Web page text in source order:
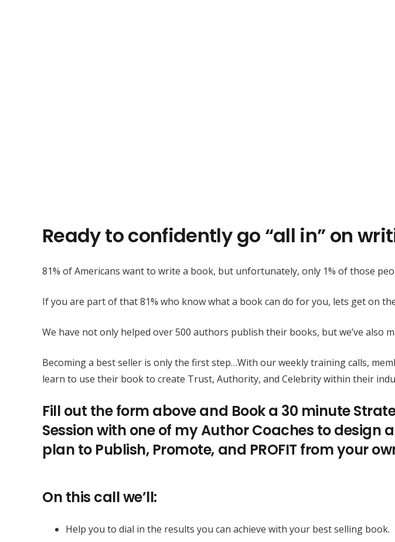
Ready to confidently go “all in” on
81% of Americans want to write a book, but unfortunately, only 1% of those
If you are part of that 81% who know what a book can do for you, lets get on
We have not only helped over 500 authors publish their books, but we’ve also
Becoming a best seller is only the first step…With our weekly training calls,
learn to use their book to create Trust, Authority, and Celebrity within their
Fill out the form above and Book a 30 minute
Session with one of my Author Coaches to design
plan to Publish, Promote, and PROFIT from your
On this call we’ll:
Help you to dial in the results you can achieve with your best selling book.